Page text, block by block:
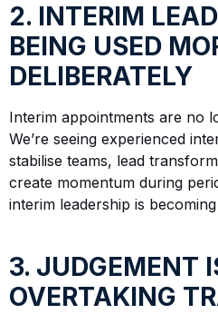
2. INTERIM
BEING USED
DELIBERATELY
Interim appointments are no
We’re seeing experienced
stabilise teams, lead
create momentum during
interim leadership is
3. JUDGEMENT
OVERTAKING